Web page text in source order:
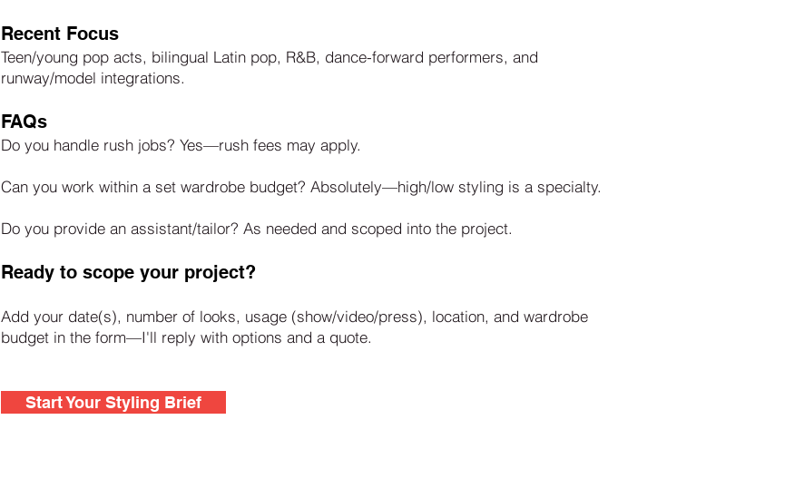
Recent Focus
Teen/young pop acts, bilingual Latin pop, R&B, dance-forward performers, and
runway/model integrations.
FAQs
Do you handle rush jobs? Yes—rush fees may apply.
Can you work within a set wardrobe budget? Absolutely—high/low styling is a specialty.
Do you provide an assistant/tailor? As needed and scoped into the project.
Ready to scope your project?
Add your date(s), number of looks, usage (show/video/press), location, and wardrobe
budget in the form—I'll reply with options and a quote.
Start Your Styling Brief